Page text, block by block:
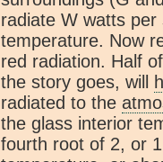
radiate W watts
temperature. Now
red radiation. Half
the story goes, will
radiated to the
the glass interior
fourth root of 2, or